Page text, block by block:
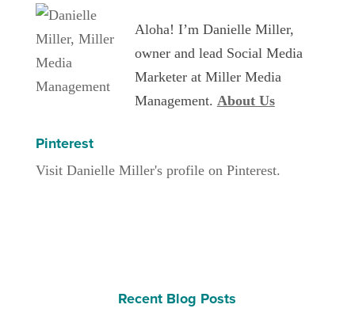
Aloha! I’m Danielle Miller,
owner and lead Social Media
Marketer at Miller Media
Management. About Us
Pinterest
Visit Danielle Miller's profile on Pinterest.
Recent Blog Posts